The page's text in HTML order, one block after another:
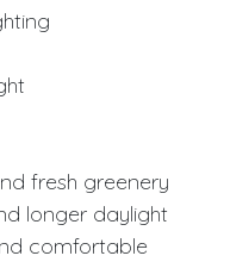
fresh greenery
longer daylight
comfortable